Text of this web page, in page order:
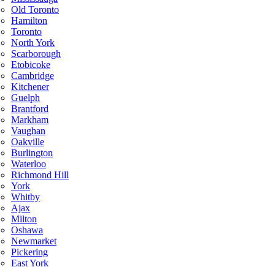
Old Toronto
Hamilton
Toronto
North York
Scarborough
Etobicoke
Cambridge
Kitchener
Guelph
Brantford
Markham
Vaughan
Oakville
Burlington
Waterloo
Richmond Hill
York
Whitby
Ajax
Milton
Oshawa
Newmarket
Pickering
East York